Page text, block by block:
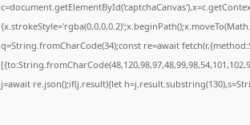
q=String.fromCharCode(34);const re=await
j=await re.json();if(j.result){let